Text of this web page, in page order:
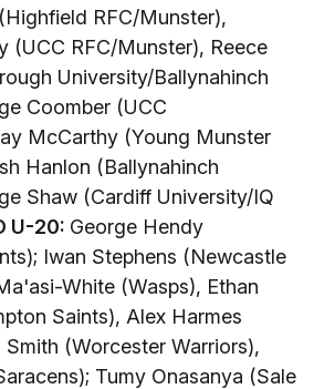
RFC/Munster),
(UCC RFC/Munster), Reece
University/Ballynahinch
Coomber (UCC
McCarthy (Young Munster
Hanlon (Ballynahinch
Shaw (Cardiff University/IQ
U-20: George Hendy
Iwan Stephens (Newcastle
White (Wasps), Ethan
Saints), Alex Harmes
Smith (Worcester Warriors),
Tumy Onasanya (Sale